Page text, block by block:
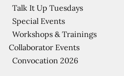
Talk It Up Tuesdays
Special Events
Workshops & Trainings
Collaborator Events
Convocation 2026